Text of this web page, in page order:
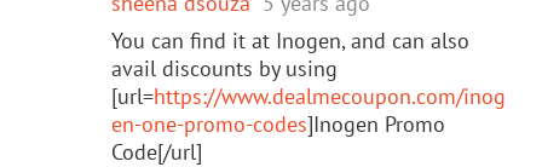
You can find it at Inogen, and can also
avail discounts by using
[url=https://www.dealmecoupon.com/inog
en-one-promo-codes]Inogen Promo
Code[/url]